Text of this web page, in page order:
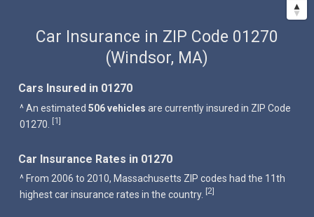
Car Insurance in ZIP Code 01270
(Windsor, MA)
Cars Insured in 01270
^ An estimated506 vehicles are currently insured in ZIP Code
01270. [1]
Car Insurance Rates in 01270
^ From 2006 to 2010, Massachusetts ZIP codes had the 11th
highest car insurance rates in the country. [2]